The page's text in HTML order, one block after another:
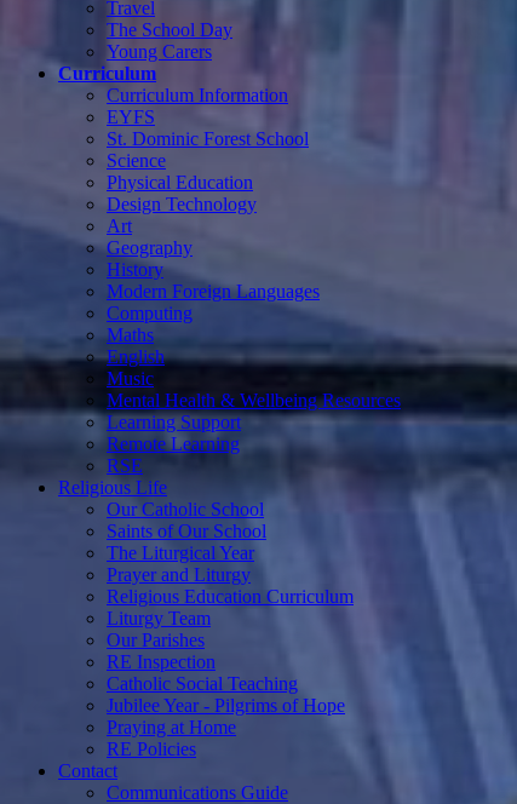
Travel
The School Day
Young Carers
Curriculum
Curriculum Information
EYFS
St. Dominic Forest School
Science
Physical Education
Design Technology
Art
Geography
History
Modern Foreign Languages
Computing
Maths
English
Music
Mental Health & Wellbeing Resources
Learning Support
Remote Learning
RSE
Religious Life
Our Catholic School
Saints of Our School
The Liturgical Year
Prayer and Liturgy
Religious Education Curriculum
Liturgy Team
Our Parishes
RE Inspection
Catholic Social Teaching
Jubilee Year - Pilgrims of Hope
Praying at Home
RE Policies
Contact
Communications Guide